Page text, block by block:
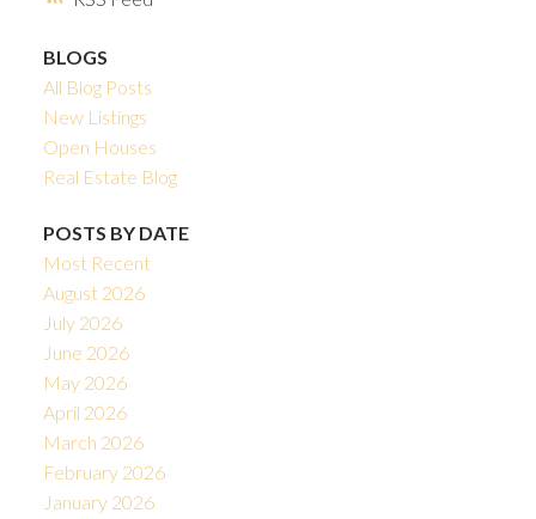
BLOGS
All Blog Posts
New Listings
Open Houses
Real Estate Blog
POSTS BY DATE
Most Recent
August 2026
July 2026
June 2026
May 2026
April 2026
March 2026
February 2026
January 2026